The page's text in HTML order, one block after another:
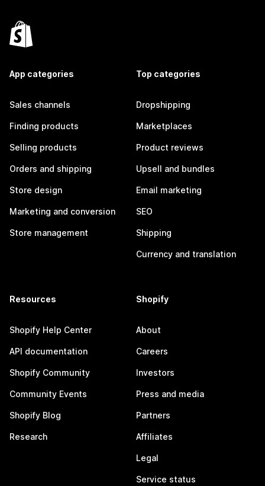
App categories
Sales channels
Finding products
Selling products
Orders and shipping
Store design
Marketing and conversion
Store management
Top categories
Dropshipping
Marketplaces
Product reviews
Upsell and bundles
Email marketing
SEO
Shipping
Currency and translation
Resources
Shopify Help Center
API documentation
Shopify Community
Community Events
Shopify Blog
Research
Shopify
About
Careers
Investors
Press and media
Partners
Affiliates
Legal
Service status